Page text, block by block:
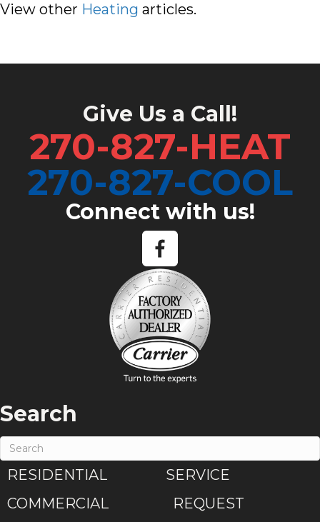
View other Heating articles.
Give Us a Call!
270-827-HEAT
270-827-COOL
Connect with us!
Search
RESIDENTIAL
COMMERCIAL
SERVICE
REQUEST